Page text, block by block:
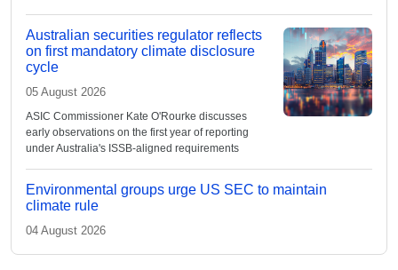
Australian securities regulator reflects
on first mandatory climate disclosure
cycle
05 August 2026
ASIC Commissioner Kate O'Rourke discusses
early observations on the first year of reporting
under Australia's ISSB-aligned requirements
Environmental groups urge US SEC to maintain
climate rule
04 August 2026